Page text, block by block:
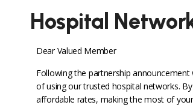
Hospital
Dear Valued Member
Following the partnership
of using our trusted hospital networks.
affordable rates, making the most of